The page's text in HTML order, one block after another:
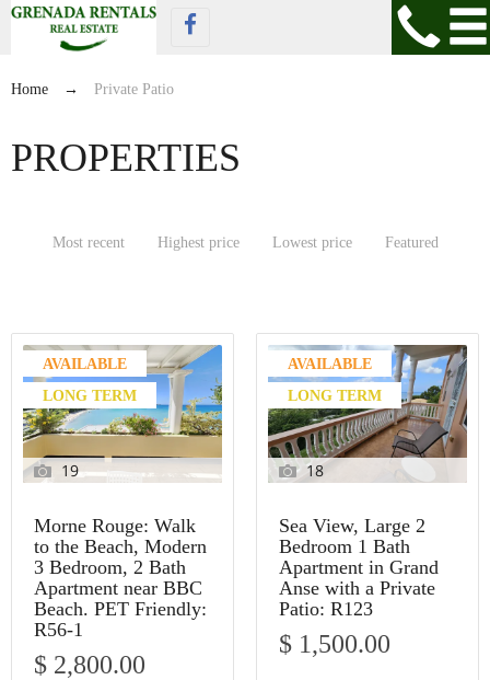
Home → Private Patio
PROPERTIES
Most recent Highest price Lowest price Featured
AVAILABLE
LONG TERM
19
Morne Rouge: Walk
to the Beach, Modern
3 Bedroom, 2 Bath
Apartment near BBC
Beach. PET Friendly:
R56-1
$ 2,800.00
AVAILABLE
LONG TERM
18
Sea View, Large 2
Bedroom 1 Bath
Apartment in Grand
Anse with a Private
Patio: R123
$ 1,500.00